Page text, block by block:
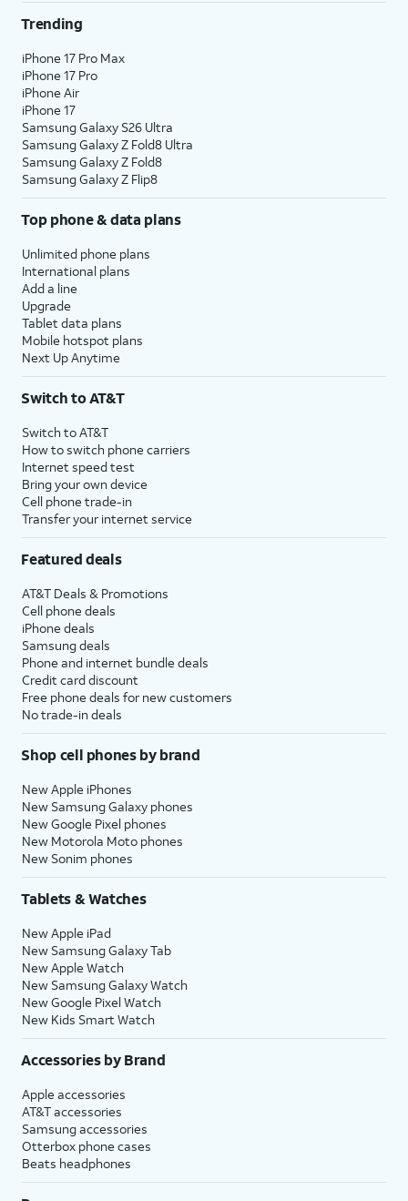
Trending
iPhone 17 Pro Max
iPhone 17 Pro
iPhone Air
iPhone 17
Samsung Galaxy S26 Ultra
Samsung Galaxy Z Fold8 Ultra
Samsung Galaxy Z Fold8
Samsung Galaxy Z Flip8
Top phone & data plans
Unlimited phone plans
International plans
Add a line
Upgrade
Tablet data plans
Mobile hotspot plans
Next Up Anytime
Switch to AT&T
Switch to AT&T
How to switch phone carriers
Internet speed test
Bring your own device
Cell phone trade-in
Transfer your internet service
Featured deals
AT&T Deals & Promotions
Cell phone deals
iPhone deals
Samsung deals
Phone and internet bundle deals
Credit card discount
Free phone deals for new customers
No trade-in deals
Shop cell phones by brand
New Apple iPhones
New Samsung Galaxy phones
New Google Pixel phones
New Motorola Moto phones
New Sonim phones
Tablets & Watches
New Apple iPad
New Samsung Galaxy Tab
New Apple Watch
New Samsung Galaxy Watch
New Google Pixel Watch
New Kids Smart Watch
Accessories by Brand
Apple accessories
AT&T accessories
Samsung accessories
Otterbox phone cases
Beats headphones